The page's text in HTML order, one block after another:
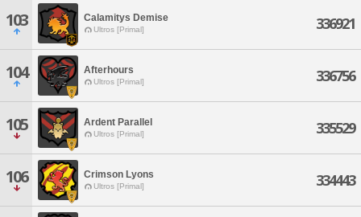
103 Calamitys Demise
Ultros [Primal] 336921
104 Afterhours
Ultros [Primal] 336756
105 Ardent Parallel
Ultros [Primal] 335529
106 Crimson Lyons
Ultros [Primal] 334443